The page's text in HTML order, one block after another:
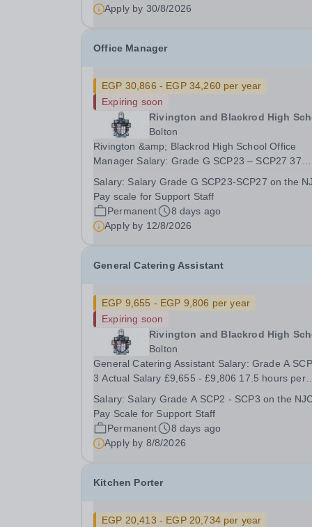
Apply by 30/8/2026
Office Manager
EGP 30,866 - EGP 34,260 per year
Expiring soon
Rivington and Blackrod High
Bolton
Rivington &amp; Blackrod High School Office
Manager Salary: Grade G SCP23 – SCP27 37
Salary - £30,866 - £34,260 Full Time –
Required for September 2026 We are seeking to
appoint a...
Salary: Salary Grade G SCP23-SCP27 on the
Pay scale for Support Staff
Permanent
8 days ago
Apply by 12/8/2026
General Catering Assistant
EGP 9,655 - EGP 9,806 per year
Expiring soon
Rivington and Blackrod High
Bolton
General Catering Assistant Salary: Grade A
3 Actual Salary £9,655 - £9,806 17.5 hours per
Time only, Permanent Required September 2026
The School is looking to appoint a General
Catering...
Salary: Salary Grade A SCP2 - SCP3 on the
Pay Scale for Support Staff
Permanent
8 days ago
Apply by 8/8/2026
Kitchen Porter
EGP 20,413 - EGP 20,734 per year